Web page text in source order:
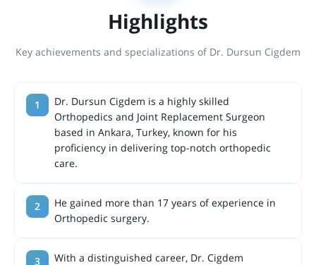
Highlights
Key achievements and specializations of Dr. Dursun Cigdem
Dr. Dursun Cigdem is a highly skilled
Orthopedics and Joint Replacement Surgeon
based in Ankara, Turkey, known for his
proficiency in delivering top-notch orthopedic
care.
He gained more than 17 years of experience in
Orthopedic surgery.
With a distinguished career, Dr. Cigdem